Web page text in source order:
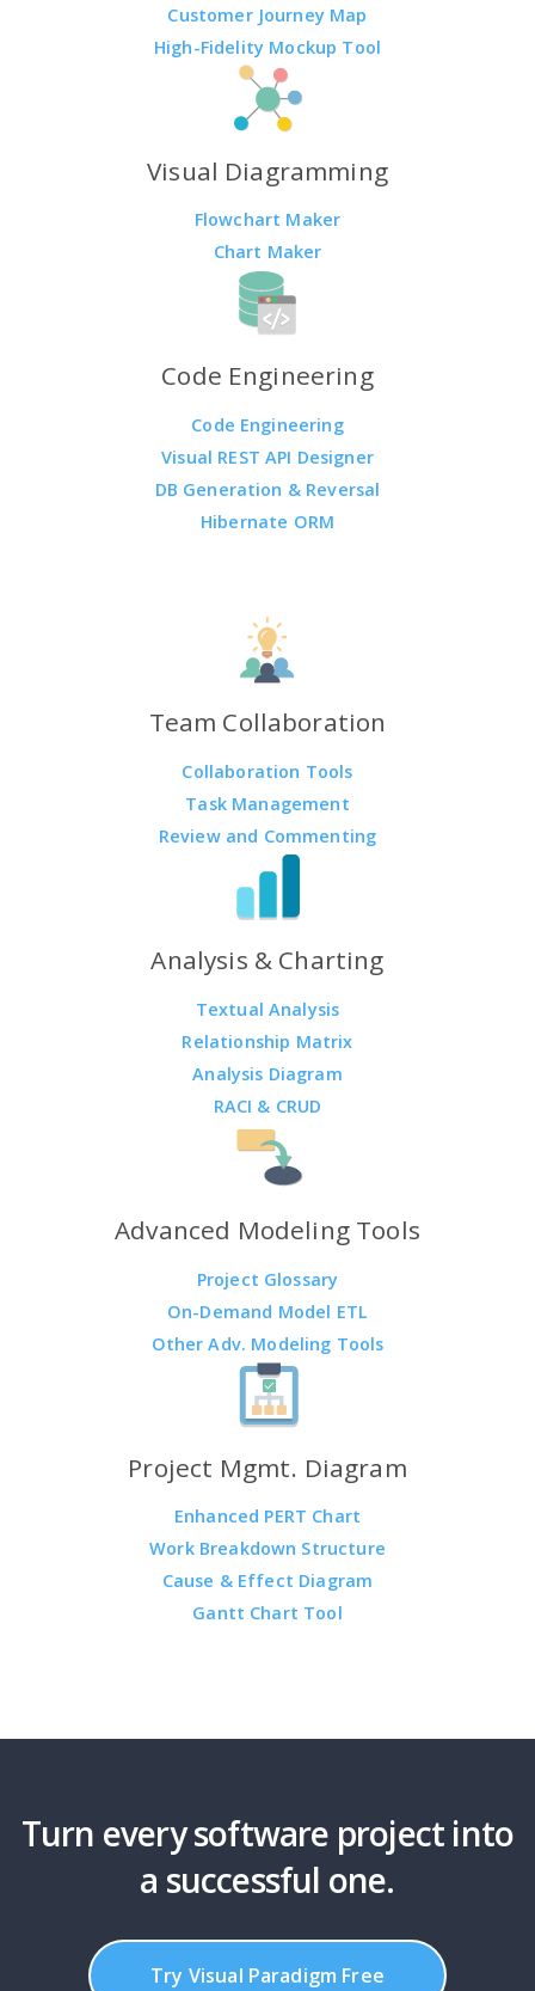
Customer Journey Map
High-Fidelity Mockup Tool
Visual Diagramming
Flowchart Maker
Chart Maker
Code Engineering
Code Engineering
Visual REST API Designer
DB Generation & Reversal
Hibernate ORM
Team Collaboration
Collaboration Tools
Task Management
Review and Commenting
Analysis & Charting
Textual Analysis
Relationship Matrix
Analysis Diagram
RACI & CRUD
Advanced Modeling Tools
Project Glossary
On-Demand Model ETL
Other Adv. Modeling Tools
Project Mgmt. Diagram
Enhanced PERT Chart
Work Breakdown Structure
Cause & Effect Diagram
Gantt Chart Tool
Turn every software project into
a successful one.
Try Visual Paradigm Free